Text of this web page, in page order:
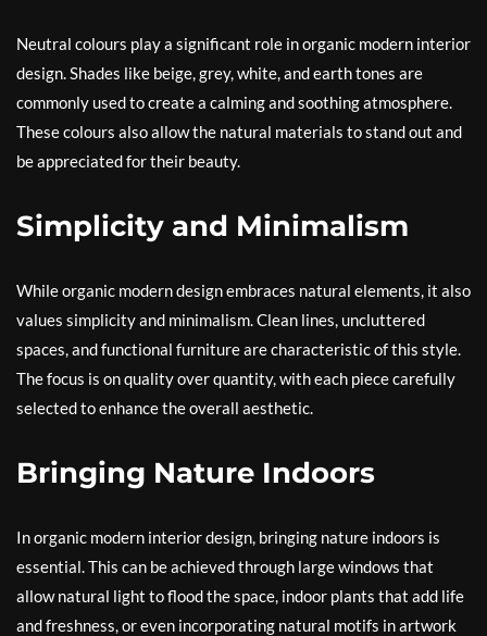
Neutral colours play a significant role in organic modern interior
design. Shades like beige, grey, white, and earth tones are
commonly used to create a calming and soothing atmosphere.
These colours also allow the natural materials to stand out and
be appreciated for their beauty.
Simplicity and Minimalism
While organic modern design embraces natural elements, it also
values simplicity and minimalism. Clean lines, uncluttered
spaces, and functional furniture are characteristic of this style.
The focus is on quality over quantity, with each piece carefully
selected to enhance the overall aesthetic.
Bringing Nature Indoors
In organic modern interior design, bringing nature indoors is
essential. This can be achieved through large windows that
allow natural light to flood the space, indoor plants that add life
and freshness, or even incorporating natural motifs in artwork